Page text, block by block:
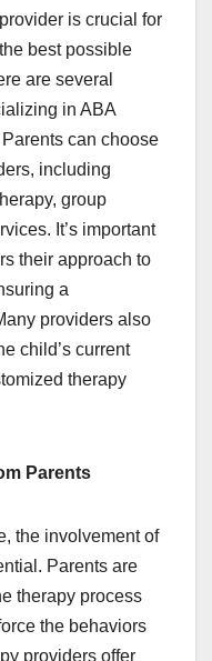
is crucial for
best possible
are several
in ABA
can choose
including
group
It’s important
their approach to
a
providers also
child’s current
therapy
Parents
the involvement of
Parents are
therapy process
the behaviors
providers offer